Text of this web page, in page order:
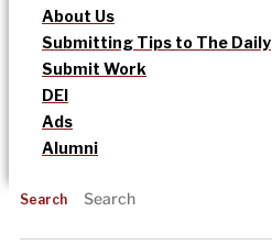
About Us
Submitting Tips to The Daily
Submit Work
DEI
Ads
Alumni
Search